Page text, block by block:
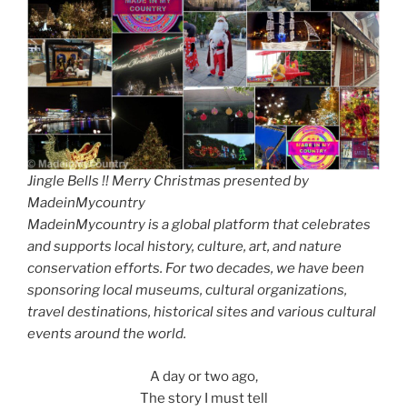
Jingle Bells !! Merry Christmas presented by
MadeinMycountry
MadeinMycountry is a global platform that celebrates
and supports local history, culture, art, and nature
conservation efforts. For two decades, we have been
sponsoring local museums, cultural organizations,
travel destinations, historical sites and various cultural
events around the world.
A day or two ago,
The story I must tell